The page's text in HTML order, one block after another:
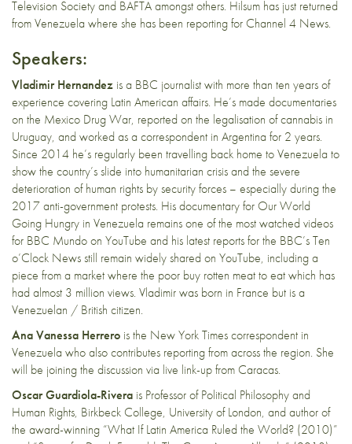
Television Society and BAFTA amongst others. Hilsum has just returned
from Venezuela where she has been reporting for Channel 4 News.
Speakers:
Vladimir Hernandez is a BBC journalist with more than ten years of
experience covering Latin American affairs. He’s made documentaries
on the Mexico Drug War, reported on the legalisation of cannabis in
Uruguay, and worked as a correspondent in Argentina for 2 years.
Since 2014 he’s regularly been travelling back home to Venezuela to
show the country’s slide into humanitarian crisis and the severe
deterioration of human rights by security forces – especially during the
2017 anti-government protests. His documentary for Our World
Going Hungry in Venezuela remains one of the most watched videos
for BBC Mundo on YouTube and his latest reports for the BBC’s Ten
o’Clock News still remain widely shared on YouTube, including a
piece from a market where the poor buy rotten meat to eat which has
had almost 3 million views. Vladimir was born in France but is a
Venezuelan / British citizen.
Ana Vanessa Herrero is the New York Times correspondent in
Venezuela who also contributes reporting from across the region. She
will be joining the discussion via live link-up from Caracas.
Oscar Guardiola-Rivera is Professor of Political Philosophy and
Human Rights, Birkbeck College, University of London, and author of
the award-winning “What If Latin America Ruled the World? (2010)”